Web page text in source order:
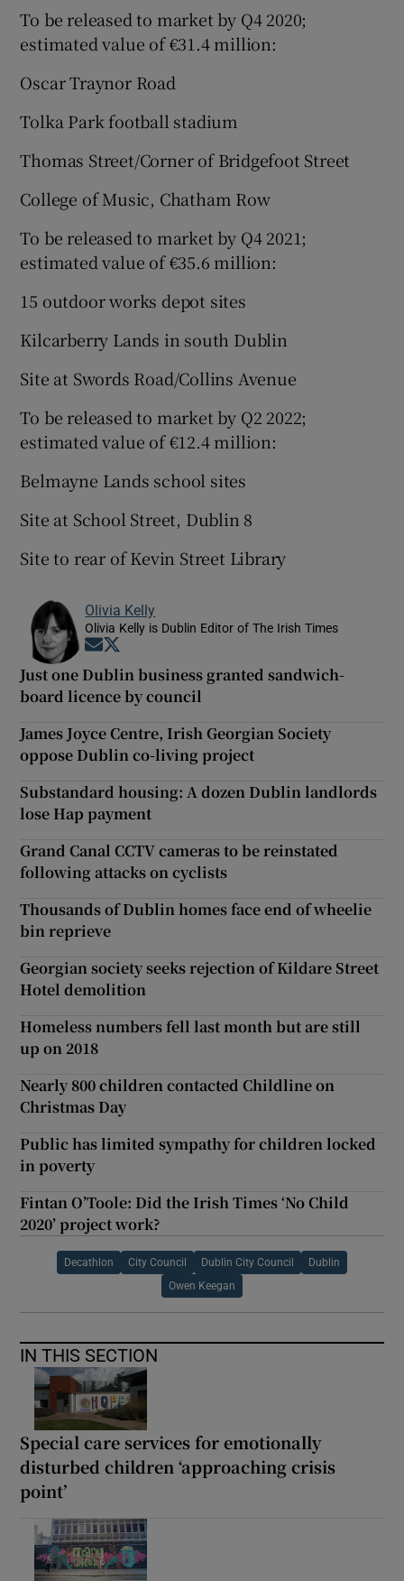
To be released to market by Q4 2020;
estimated value of €31.4 million:
Oscar Traynor Road
Tolka Park football stadium
Thomas Street/Corner of Bridgefoot Street
College of Music, Chatham Row
To be released to market by Q4 2021;
estimated value of €35.6 million:
15 outdoor works depot sites
Kilcarberry Lands in south Dublin
Site at Swords Road/Collins Avenue
To be released to market by Q2 2022;
estimated value of €12.4 million:
Belmayne Lands school sites
Site at School Street, Dublin 8
Site to rear of Kevin Street Library
Olivia Kelly
Olivia Kelly is Dublin Editor of The Irish Times
Opens in new window
Just one Dublin business granted sandwich-
board licence by council
James Joyce Centre, Irish Georgian Society
oppose Dublin co-living project
Substandard housing: A dozen Dublin landlords
lose Hap payment
Grand Canal CCTV cameras to be reinstated
following attacks on cyclists
Thousands of Dublin homes face end of wheelie
bin reprieve
Georgian society seeks rejection of Kildare Street
Hotel demolition
Homeless numbers fell last month but are still
up on 2018
Nearly 800 children contacted Childline on
Christmas Day
Public has limited sympathy for children locked
in poverty
Fintan O’Toole: Did the Irish Times ‘No Child
2020’ project work?
Decathlon City Council Dublin City Council Dublin
Owen Keegan
IN THIS SECTION
Special care services for emotionally
disturbed children ‘approaching crisis
point’